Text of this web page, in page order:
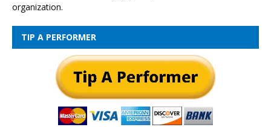
organization.
TIP A PERFORMER